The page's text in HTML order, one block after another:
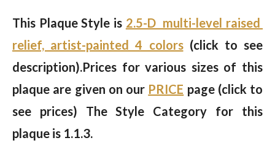
This Plaque Style is 2.5-D multi-level raised
relief, artist-painted 4 colors(click to see
description).Prices for various sizes of this
plaque are given on our PRICE page (click to
see prices) The Style Category for this
plaque is 1.1.3.